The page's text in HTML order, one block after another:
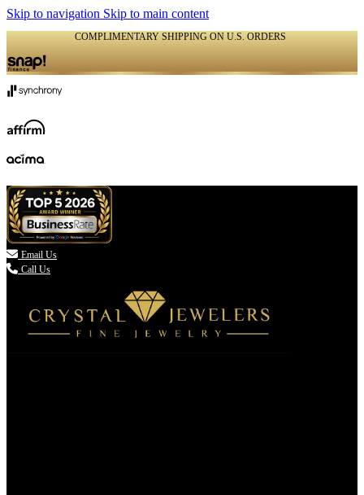
Skip to navigation Skip to main content
COMPLIMENTARY SHIPPING ON U.S. ORDERS
 Email Us
Call Us